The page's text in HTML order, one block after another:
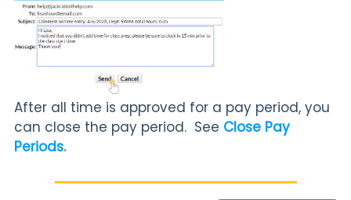
After all time is approved for a pay period, you
can close the pay period. See Close Pay
Periods.